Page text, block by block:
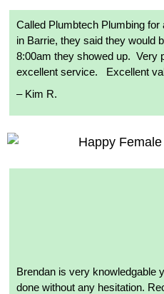
Called Plumbtech Plumbing for
in Barrie, they said they would
8:00am they showed up. Very
excellent service.
Excellent
– Kim R.
Brendan is very knowledgable
done without any hesitation.